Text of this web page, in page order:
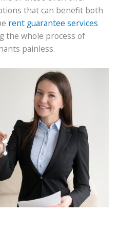
that can benefit both
rent guarantee services
the whole process of
painless.